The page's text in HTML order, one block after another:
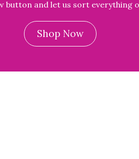
button and let us sort everything
Shop Now